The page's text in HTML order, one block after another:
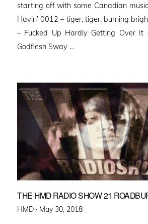
starting off with some Canadian
Havin’ 0012 – tiger, tiger, burning
– Fucked Up Hardly Getting Over It
Godflesh Sway …
THE HMD RADIO SHOW 21
HMD · Posted
May 30, 2018